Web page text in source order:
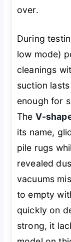
over.
During
low mode)
cleanings
suction
enough for
The V-
its name,
pile rugs
revealed
vacuums
to empty
quickly on
strong, it